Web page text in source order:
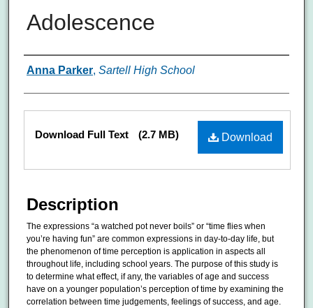
Adolescence
Authors
Anna Parker, Sartell High School
Files Download
Download Full Text (2.7 MB)
Description
The expressions “a watched pot never boils” or “time flies when
you’re having fun” are common expressions in day-to-day life, but
the phenomenon of time perception is application in aspects all
throughout life, including school years. The purpose of this study is
to determine what effect, if any, the variables of age and success
have on a younger population’s perception of time by examining the
correlation between time judgements, feelings of success, and age.